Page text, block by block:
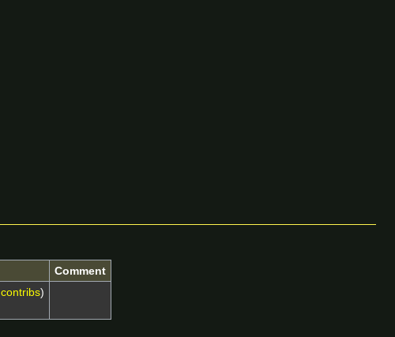
Comment
contribs)